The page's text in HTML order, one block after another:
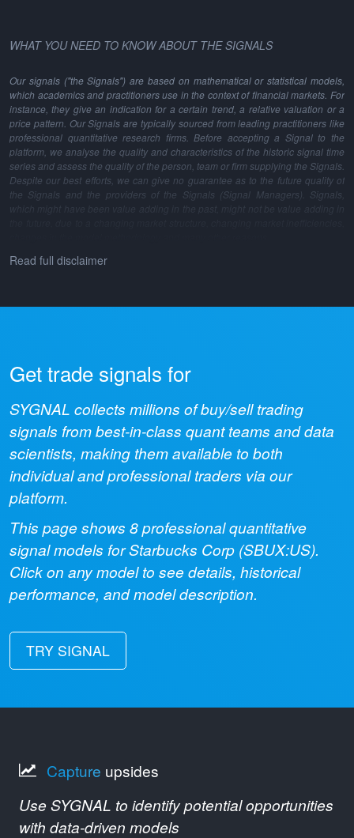
WHAT YOU NEED TO KNOW ABOUT THE SIGNALS
Our signals ("the Signals") are based on mathematical or statistical models,
which academics and practitioners use in the context of financial markets. For
instance, they give an indication for a certain trend, a relative valuation or a
price pattern. Our Signals are typically sourced from leading practitioners like
professional quantitative research firms. Before accepting a Signal to the
platform, we analyse the quality and characteristics of the historic signal time
series and assess the quality of the person, team or firm supplying the Signals.
Despite our best efforts, we can give no guarantee as to the future quality of
the Signals and the providers of the Signals (Signal Managers). Signals,
which might have been value adding in the past, might not be value adding in
Read full disclaimer
Get trade signals for
SYGNAL collects millions of buy/sell trading
signals from best-in-class quant teams and data
scientists, making them available to both
individual and professional traders via our
platform.
This page shows 8professional quantitative
signal models forStarbucks Corp (SBUX:US).
Click on any model to see details, historical
performance, and model description.
TRY SIGNAL
Capture upsides
Use SYGNAL to identify potential opportunities
with data-driven models